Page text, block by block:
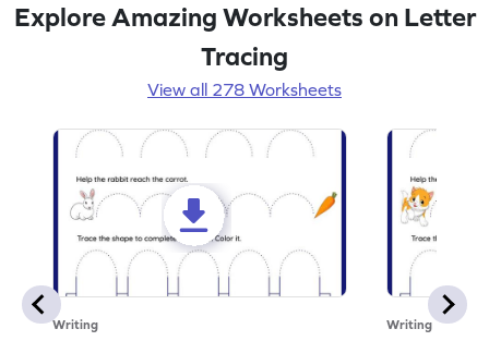
Explore Amazing Worksheets on Letter
Tracing
View all 278 Worksheets
Writing Writing